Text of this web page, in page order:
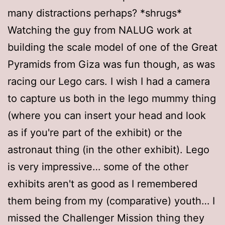
many distractions perhaps? *shrugs*
Watching the guy from NALUG work at
building the scale model of one of the Great
Pyramids from Giza was fun though, as was
racing our Lego cars. I wish I had a camera
to capture us both in the lego mummy thing
(where you can insert your head and look
as if you're part of the exhibit) or the
astronaut thing (in the other exhibit). Lego
is very impressive… some of the other
exhibits aren't as good as I remembered
them being from my (comparative) youth… I
missed the Challenger Mission thing they